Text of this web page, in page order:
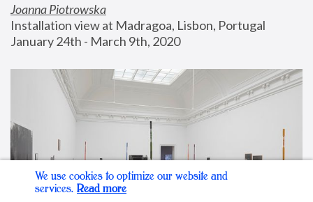
Joanna Piotrowska
Installation view at Madragoa, Lisbon, Portugal
January 24th - March 9th, 2020
We use cookies to optimize our website and
services. Read more